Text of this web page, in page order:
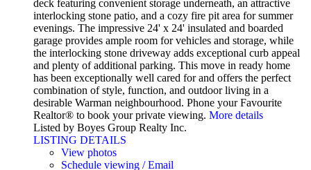
deck featuring convenient storage underneath, an attractive
interlocking stone patio, and a cozy fire pit area for summer
evenings. The impressive 24' x 24' insulated and boarded
garage provides ample room for vehicles and storage, while
the interlocking stone driveway adds exceptional curb appeal
and plenty of additional parking. This move in ready home
has been exceptionally well cared for and offers the perfect
combination of style, function, and outdoor living in a
desirable Warman neighbourhood. Phone your Favourite
Realtor® to book your private viewing. More details
Listed by Boyes Group Realty Inc.
LISTING DETAILS
View photos
Schedule viewing / Email